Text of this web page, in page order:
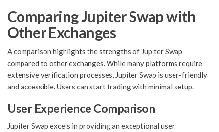
Comparing Jupiter Swap with
Other Exchanges
A comparison highlights the strengths of Jupiter Swap
compared to other exchanges. While many platforms require
extensive verification processes, Jupiter Swap is user-friendly
and accessible. Users can start trading with minimal setup.
User Experience Comparison
Jupiter Swap excels in providing an exceptional user